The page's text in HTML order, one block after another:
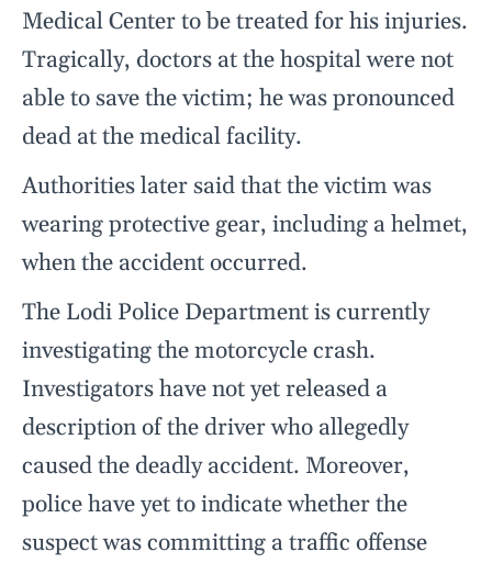
Medical Center to be treated for his injuries.
Tragically, doctors at the hospital were not
able to save the victim; he was pronounced
dead at the medical facility.
Authorities later said that the victim was
wearing protective gear, including a helmet,
when the accident occurred.
The Lodi Police Department is currently
investigating the motorcycle crash.
Investigators have not yet released a
description of the driver who allegedly
caused the deadly accident. Moreover,
police have yet to indicate whether the
suspect was committing a traffic offense